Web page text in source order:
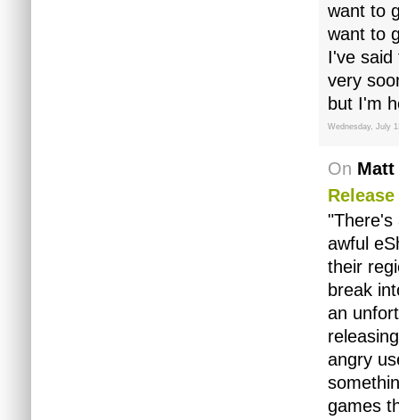
want to
want to
I've said
very
but I'm
Wednesday, July
On
"There's
awful
their
break
an
angry
games